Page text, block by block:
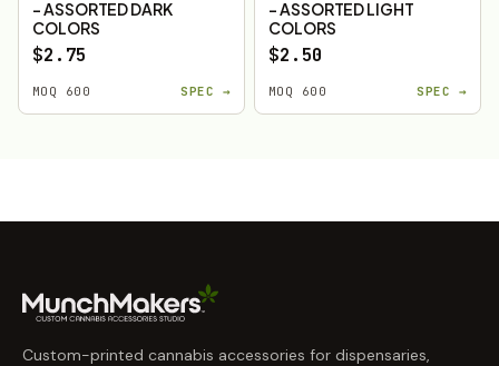
- ASSORTED DARK
COLORS
$2.75
MOQ 600 SPEC →
- ASSORTED LIGHT
COLORS
$2.50
MOQ 600 SPEC →
Custom-printed cannabis accessories for dispensaries,